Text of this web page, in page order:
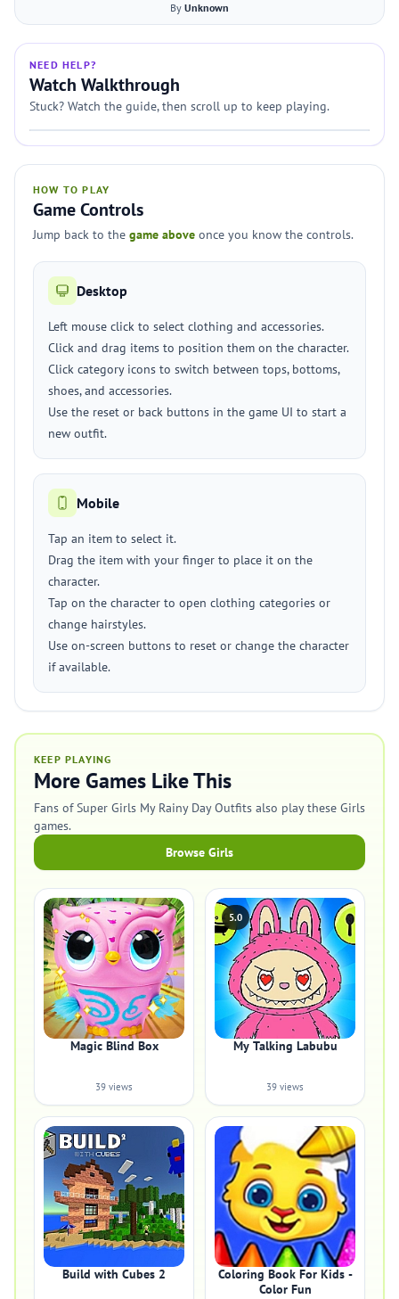
By Unknown
NEED HELP?
Watch Walkthrough
Stuck? Watch the guide, then scroll up to keep playing.
HOW TO PLAY
Game Controls
Jump back to the game above once you know the controls.
Desktop
Left mouse click to select clothing and accessories.
Click and drag items to position them on the character.
Click category icons to switch between tops, bottoms,
shoes, and accessories.
Use the reset or back buttons in the game UI to start a
new outfit.
Mobile
Tap an item to select it.
Drag the item with your finger to place it on the
character.
Tap on the character to open clothing categories or
change hairstyles.
Use on-screen buttons to reset or change the character
if available.
KEEP PLAYING
More Games Like This
Fans of Super Girls My Rainy Day Outfits also play these Girls
games.
Browse Girls
Magic Blind Box
39 views
5.0
My Talking Labubu
39 views
Build with Cubes 2
Coloring Book For Kids -
Color Fun